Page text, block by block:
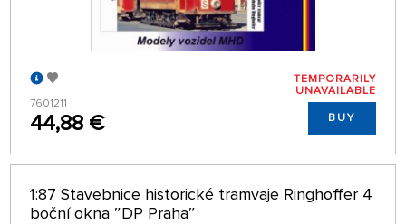
7601211
44,88 €
TEMPORARILY
UNAVAILABLE
BUY
1:87 Stavebnice historické tramvaje Ringhoffer 4
boční okna ″DP Praha″